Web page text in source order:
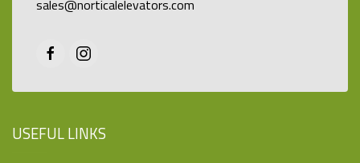
sales@norticalelevators.com
USEFUL LINKS